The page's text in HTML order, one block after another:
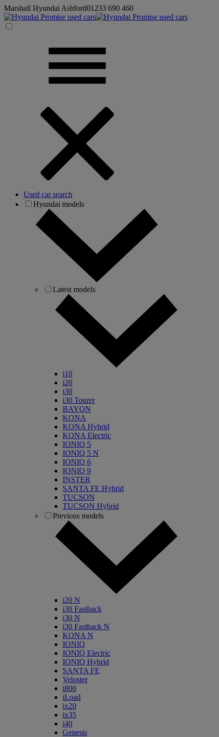
Marshall Hyundai Ashford01233 690 460
Used car search
Hyundai models
Latest models
i10
i20
i30
i30 Tourer
BAYON
KONA
KONA Hybrid
KONA Electric
IONIQ 5
IONIQ 5 N
IONIQ 6
IONIQ 9
INSTER
SANTA FE Hybrid
TUCSON
TUCSON Hybrid
Previous models
i20 N
i30 Fastback
i30 N
i30 Fastback N
KONA N
IONIQ
IONIQ Electric
IONIQ Hybrid
SANTA FE
Veloster
i800
iLoad
ix20
ix35
i40
Genesis